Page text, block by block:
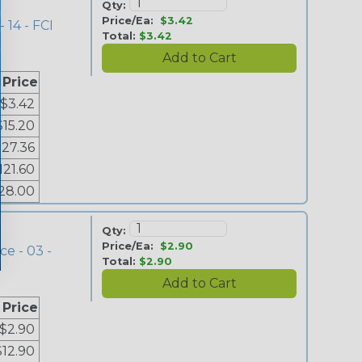
- FCI
$3.42
$15.20
$27.36
Qty:
Price/Ea: $3.42
Total: $3.42
- 03 -
$2.90
Qty:
Price/Ea: $2.90
Total: $2.90